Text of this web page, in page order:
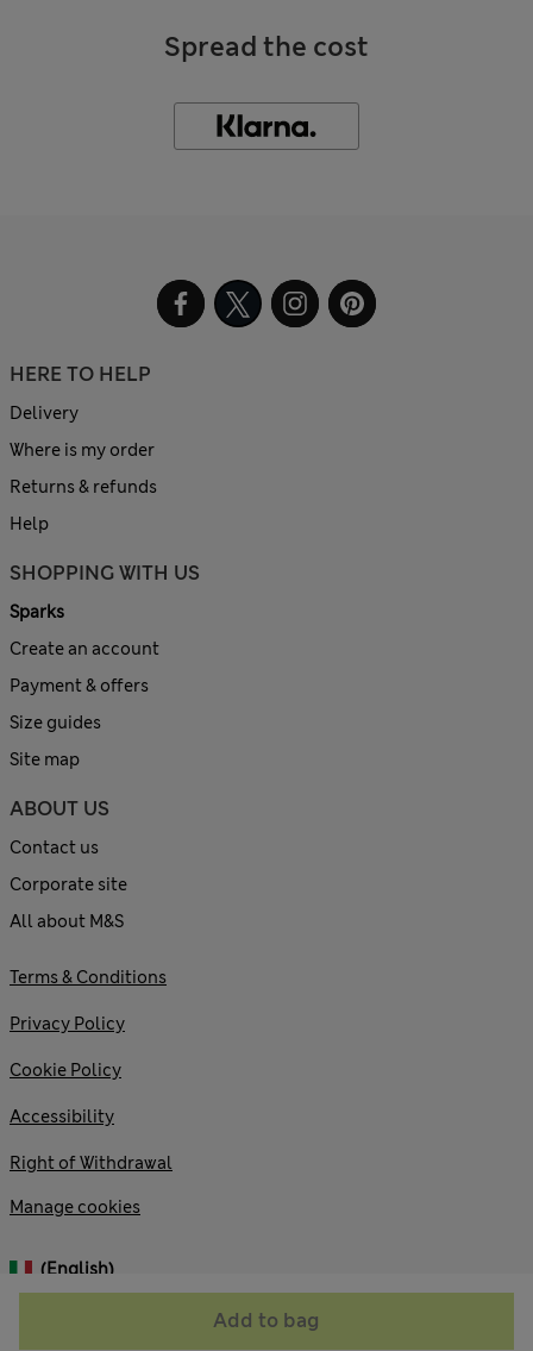
Add to bag
Spread the cost
HERE TO HELP
Delivery
Where is my order
Returns & refunds
Help
SHOPPING WITH US
Sparks
Create an account
Payment & offers
Size guides
Site map
ABOUT US
Contact us
Corporate site
All about M&S
© 2026 Marks and Spencer plc
Terms & Conditions
Privacy Policy
Cookie Policy
Accessibility
Right of Withdrawal
Manage cookies
(English)